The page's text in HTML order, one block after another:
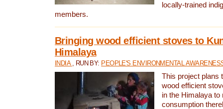
locally-trained
members.
Bringing wood efficient stoves to
Himalaya
INDIA , RUN BY: PEOPLE'S ENVIRONMENTAL
This project plans
wood efficient
in the Himalaya to
consumption